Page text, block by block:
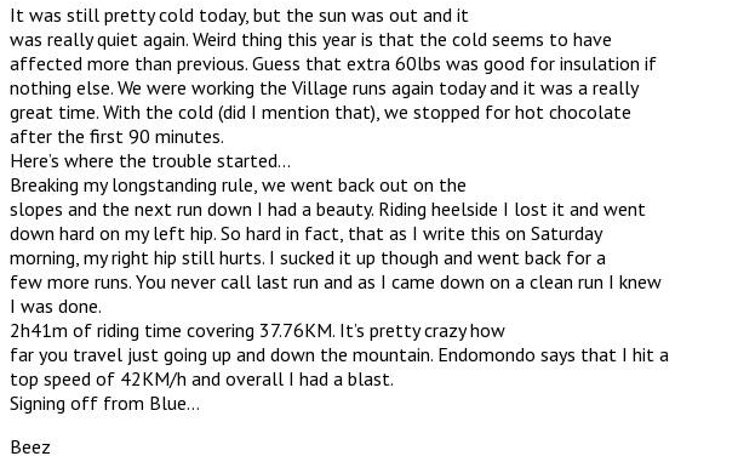
It was still pretty cold today, but the sun was out and it
was really quiet again. Weird thing this year is that the cold seems to have
affected more than previous. Guess that extra 60lbs was good for insulation if
nothing else. We were working the Village runs again today and it was a really
great time. With the cold (did I mention that), we stopped for hot chocolate
after the first 90 minutes.
Here’s where the trouble started…
Breaking my longstanding rule, we went back out on the
slopes and the next run down I had a beauty. Riding heelside I lost it and went
down hard on my left hip. So hard in fact, that as I write this on Saturday
morning, my right hip still hurts. I sucked it up though and went back for a
few more runs. You never call last run and as I came down on a clean run I knew
I was done.
2h41m of riding time covering 37.76KM. It’s pretty crazy how
far you travel just going up and down the mountain. Endomondo says that I hit a
top speed of 42KM/h and overall I had a blast.
Signing off from Blue…
Beez